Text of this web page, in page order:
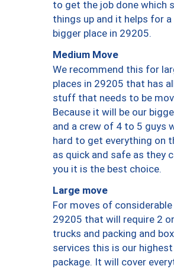
to get the job done which
things up and it helps for
bigger place in 29205.
Medium Move
We recommend this for
places in 29205 that has
stuff that needs to be
Because it will be our
and a crew of 4 to 5 guys
hard to get everything on
as quick and safe as they
you it is the best choice.
Large move
For moves of considerable
29205 that will require 2
trucks and packing and
services this is our highest
package. It will cover